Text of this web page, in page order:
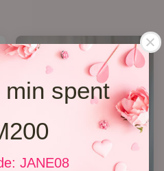
spent
JANE08